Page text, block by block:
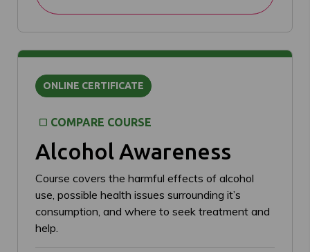
ONLINE CERTIFICATE
COMPARE COURSE
Alcohol Awareness
Course covers the harmful effects of alcohol
use, possible health issues surrounding it’s
consumption, and where to seek treatment and
help.